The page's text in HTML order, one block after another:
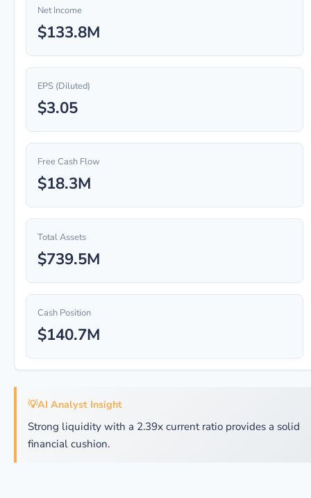
Net Income
$133.8M
EPS (Diluted)
$3.05
Free Cash Flow
$18.3M
Total Assets
$739.5M
Cash Position
$140.7M
💡AI Analyst Insight
Strong liquidity with a 2.39x current ratio provides a solid
financial cushion.